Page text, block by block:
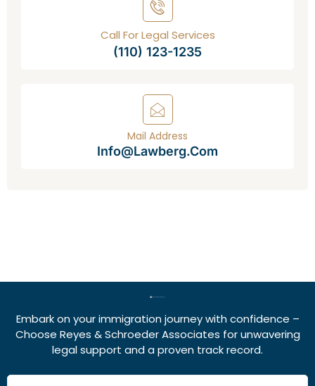
Call For Legal Services
(110) 123-1235
Mail Address
Info@lawberg.com
Embark on your immigration journey with confidence –
Choose Reyes & Schroeder Associates for unwavering
legal support and a proven track record.